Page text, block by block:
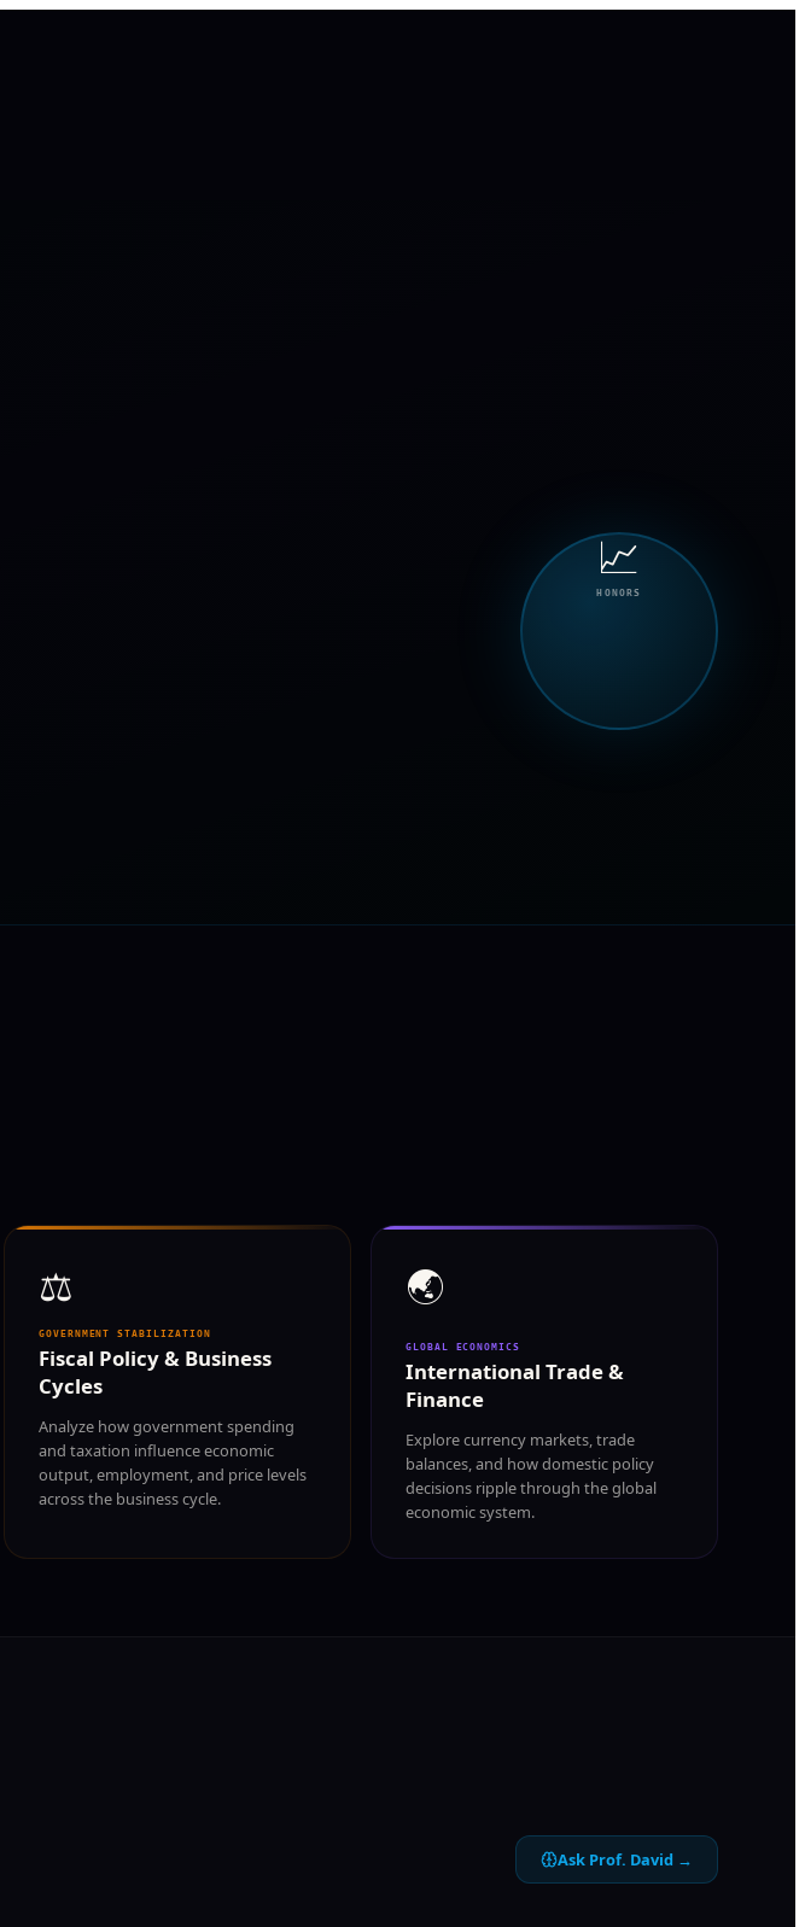
📈
HONORS
⚖️
GOVERNMENT STABILIZATION
Fiscal Policy & Business
Cycles
Analyze how government spending
and taxation influence economic
output, employment, and price levels
across the business cycle.
🌏
GLOBAL ECONOMICS
International Trade &
Finance
Explore currency markets, trade
balances, and how domestic policy
decisions ripple through the global
economic system.
Ask Prof. David →